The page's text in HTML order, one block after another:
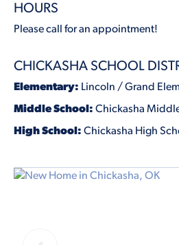
HOURS
Please call for an appointment!
CHICKASHA SCHOOL
Elementary: Lincoln / Grand
Middle School: Chickasha
High School: Chickasha High